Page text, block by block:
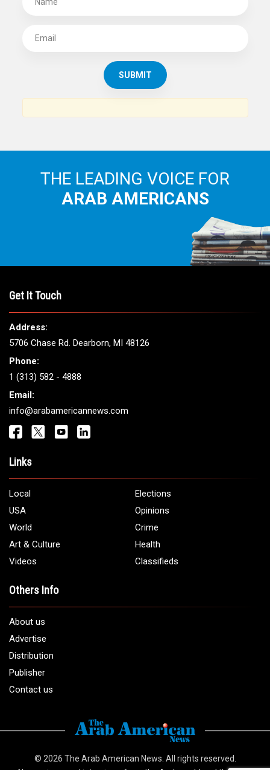
THE LEADING VOICE FOR
ARAB AMERICANS
Get It Touch
Address:
5706 Chase Rd. Dearborn, MI 48126
Phone:
1 (313) 582 - 4888
Email:
info@arabamericannews.com
Links
Local
Elections
USA
Opinions
World
Crime
Art & Culture
Health
Videos
Classifieds
Others Info
About us
Advertise
Distribution
Publisher
Contact us
© 2026 The Arab American News . All rights reserved.